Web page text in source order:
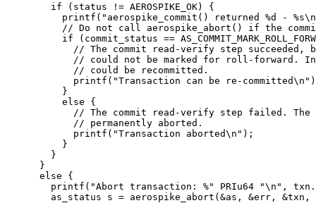
if (status != AEROSPIKE_OK) {
printf( " aerospike_commit() returned %d - %s\n
// Do not call aerospike_abort() if the
if (commit_status ==
// The commit read-verify step succeeded,
// could not be marked for roll-forward.
// could be recommitted.
printf( "Transaction can be re-committed\n " )
}
else {
// The commit read-verify step failed. The
// permanently aborted.
printf( "Transaction aborted\n " ) ;
}
}
}
else {
printf( "Abort transaction: %" PRIu64 "\n " , txn .
as_status s = aerospike_abort( &as, &err, &txn,